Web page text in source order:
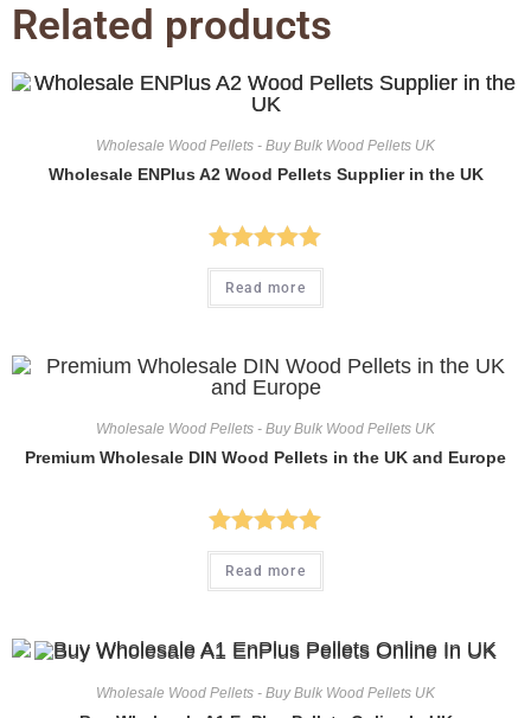
Related products
Wholesale Wood Pellets - Buy Bulk Wood Pellets UK
Wholesale ENPlus A2 Wood Pellets Supplier in the UK
Rated5.00
out of 5
Read more
Wholesale Wood Pellets - Buy Bulk Wood Pellets UK
Premium Wholesale DIN Wood Pellets in the UK and Europe
Rated5.00
out of 5
Read more
Wholesale Wood Pellets - Buy Bulk Wood Pellets UK